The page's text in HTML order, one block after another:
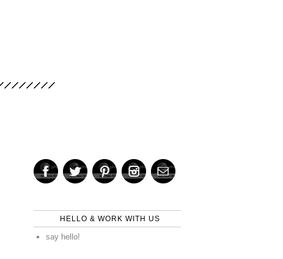
HELLO & WORK WITH US
say hello!